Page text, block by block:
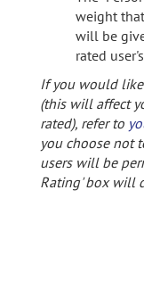
weight
will be
rated
If you would
(this will affect
rated), refer to
you choose not
users will be
Rating' box will